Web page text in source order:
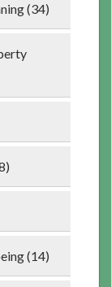
(34)
(14)